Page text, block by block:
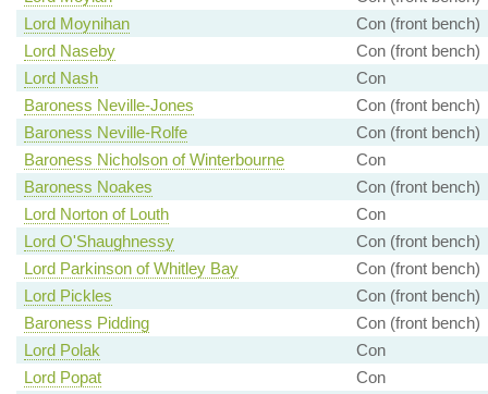
Lord Moynihan
Con (front bench)
Lord Naseby
Con (front bench)
Lord Nash
Con
Baroness Neville-Jones
Con (front bench)
Baroness Neville-Rolfe
Con (front bench)
Baroness Nicholson of Winterbourne
Con
Baroness Noakes
Con (front bench)
Lord Norton of Louth
Con
Lord O'Shaughnessy
Con (front bench)
Lord Parkinson of Whitley Bay
Con (front bench)
Lord Pickles
Con (front bench)
Baroness Pidding
Con (front bench)
Lord Polak
Con
Lord Popat
Con